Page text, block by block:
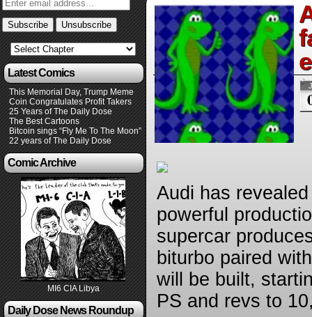
Latest Comics
This Memorial Day, Trump Meme
Coin Congratulates Profit Takers
25 Years of The Daily Dose
The Best Cartoons
Bitcoin sings “Fly Me To The Moon”
22 years of The Daily Dose
Comic Archive
MI6 CIA Libya
Daily Dose News Roundup
Audi has
powerful
supercar
biturbo paired
will be built,
PS and revs to